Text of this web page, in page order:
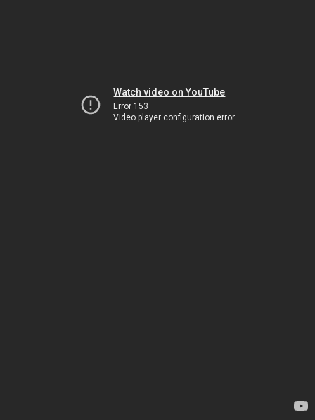
Watch video on YouTube
Error 153
Video player configuration error